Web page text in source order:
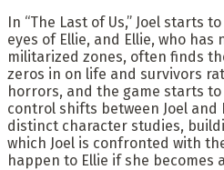
In “The Last of Us,” Joel starts
eyes of Ellie, and Ellie, who has
militarized zones, often finds
zeros in on life and survivors
horrors, and the game starts
control shifts between Joel and
distinct character studies,
which Joel is confronted with
happen to Ellie if she becomes